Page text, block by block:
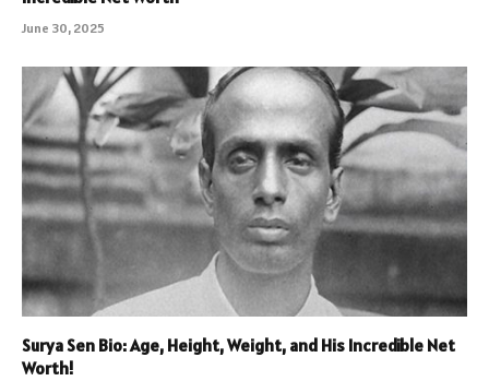
June 30, 2025
Surya Sen Bio: Age, Height, Weight, and His Incredible Net
Worth!